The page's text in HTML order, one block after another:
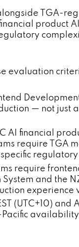
TGA-
product
evaluation
— not just
AI financial
require TGA
require
and the
experience
(UTC+10) and